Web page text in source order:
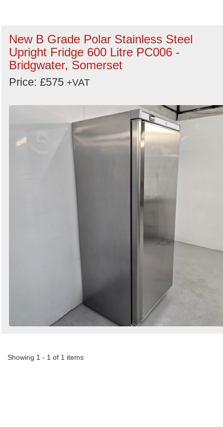
New B Grade Polar Stainless Steel
Upright Fridge 600 Litre PC006 -
Bridgwater, Somerset
Price: £575 +VAT
Showing 1 - 1 of 1 items